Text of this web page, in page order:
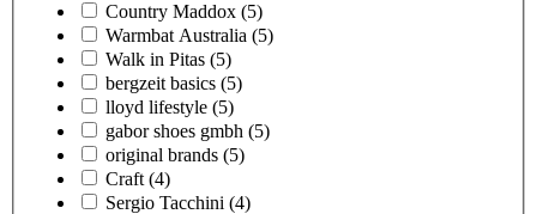
Country Maddox (5)
Warmbat Australia (5)
Walk in Pitas (5)
bergzeit basics (5)
lloyd lifestyle (5)
gabor shoes gmbh (5)
original brands (5)
Craft (4)
Sergio Tacchini (4)